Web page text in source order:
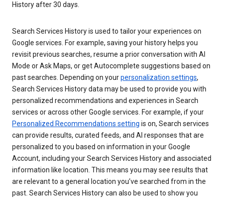
History after 30 days.
Search Services History is used to tailor your experiences on
Google services. For example, saving your history helps you
revisit previous searches, resume a prior conversation with AI
Mode or Ask Maps, or get Autocomplete suggestions based on
past searches. Depending on yourpersonalization settings,
Search Services History data may be used to provide you with
personalized recommendations and experiences in Search
services or across other Google services. For example, if your
Personalized Recommendations setting is on, Search services
can provide results, curated feeds, and AI responses that are
personalized to you based on information in your Google
Account, including your Search Services History and associated
information like location. This means you may see results that
are relevant to a general location you’ve searched from in the
past. Search Services History can also be used to show you